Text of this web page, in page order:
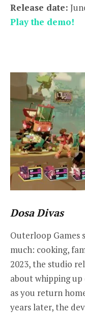
Release date:
Play the demo!
Dosa Divas
Outerloop Games
much: cooking,
2023, the studio
about whipping
as you return
years later, the